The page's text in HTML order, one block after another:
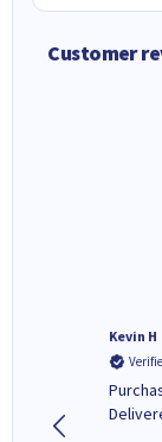
Customer
Kevin H